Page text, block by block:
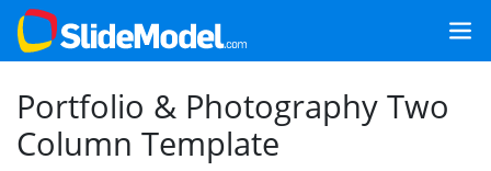
Portfolio & Photography Two
Column Template